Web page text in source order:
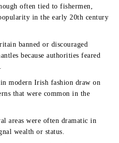
often tied to fishermen,
in the early 20th century
banned or discouraged
because authorities feared
modern Irish fashion draw on
that were common in the
areas were often dramatic in
wealth or status.